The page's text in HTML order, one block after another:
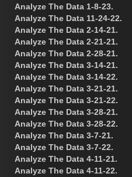
Analyze The Data 1-8-23.
Analyze The Data 11-24-22.
Analyze The Data 2-14-21.
Analyze The Data 2-21-21.
Analyze The Data 2-28-21.
Analyze The Data 3-14-21.
Analyze The Data 3-14-22.
Analyze The Data 3-21-21.
Analyze The Data 3-21-22.
Analyze The Data 3-28-21.
Analyze The Data 3-28-22.
Analyze The Data 3-7-21.
Analyze The Data 3-7-22.
Analyze The Data 4-11-21.
Analyze The Data 4-11-22.